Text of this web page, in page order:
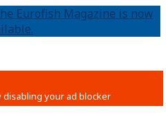
Eurofish Magazine is now